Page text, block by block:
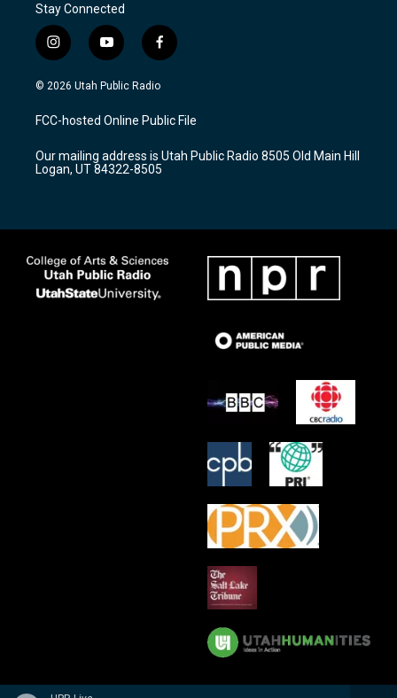
Stay Connected
i
n
s
a
g
a
m
y
o
u
u
b
f
a
c
b
o
k
© 2026 Utah Public Radio
FCC-hosted Online Public File
Our mailing address is Utah Public Radio 8505 Old Main Hill
Logan, UT 84322-8505